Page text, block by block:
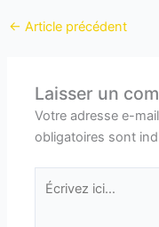
← Article précédent
Laisser un
Votre adresse e-
obligatoires sont
Écrivez
ici…